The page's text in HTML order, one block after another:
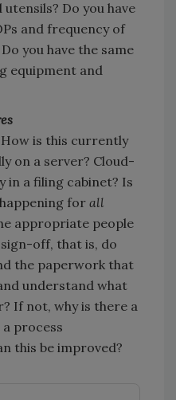
Do you have
and frequency of
you have the same
equipment and
is this currently
on a server? Cloud-
in a filing cabinet? Is
for all
appropriate people
off, that is, do
the paperwork that
understand what
If not, why is there a
process
this be improved?